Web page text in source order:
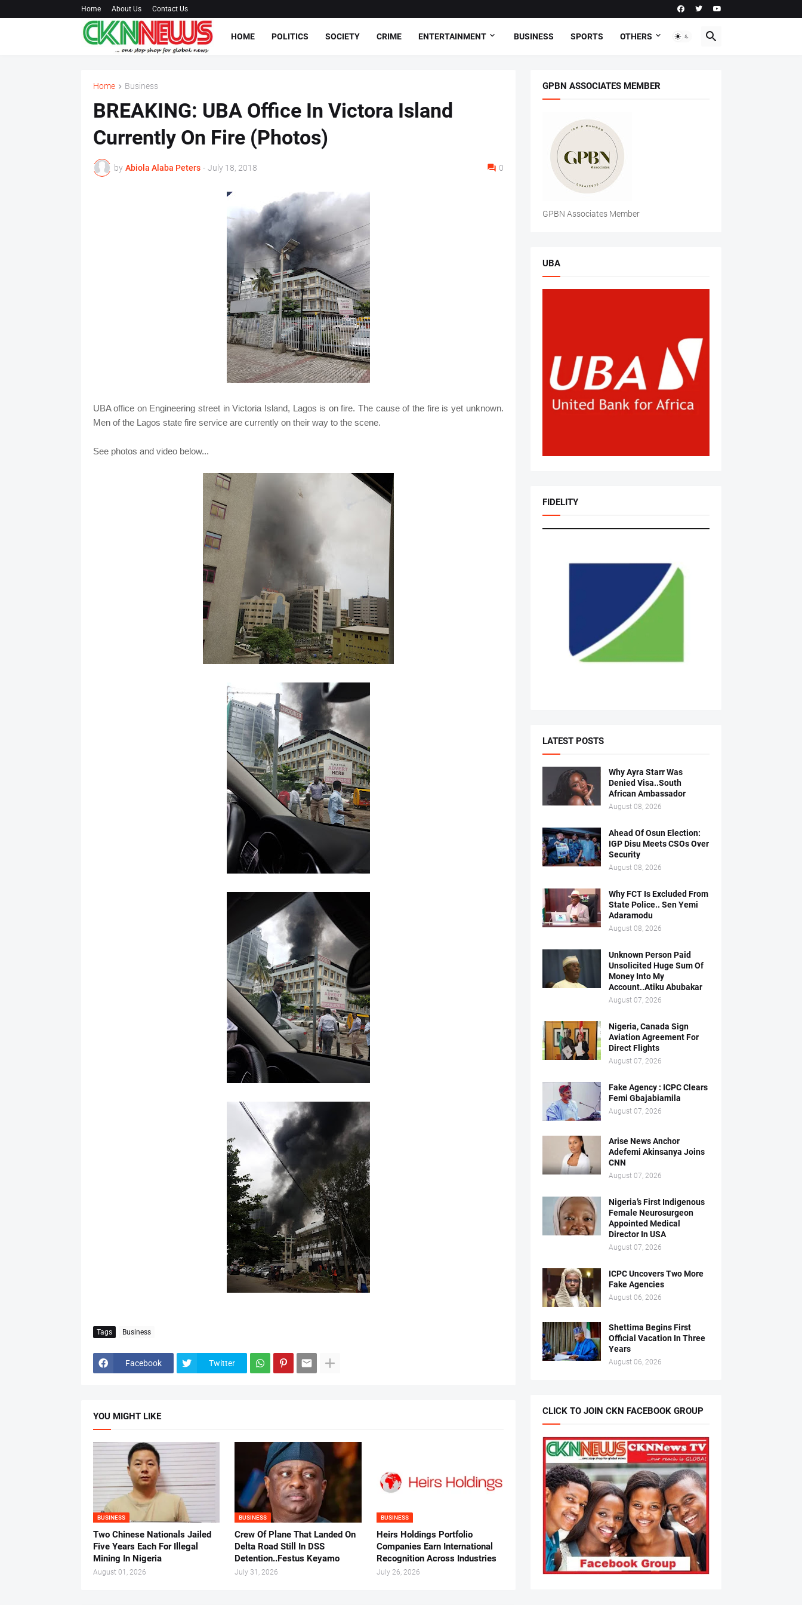
Home About Us Contact Us
HOME POLITICS SOCIETY CRIME ENTERTAINMENT BUSINESS SPORTS OTHERS
Home Business
BREAKING: UBA Office In Victora Island
Currently On Fire (Photos)
by Abiola Alaba Peters - July 18, 2018 0
UBA office on Engineering street in Victoria Island, Lagos is on fire. The cause of the fire is yet unknown.
Men of the Lagos state fire service are currently on their way to the scene.
See photos and video below...
Tags Business
Facebook Twitter
YOU MIGHT LIKE
BUSINESS
Two Chinese Nationals Jailed
Five Years Each For Illegal
Mining In Nigeria
August 01, 2026
BUSINESS
Crew Of Plane That Landed On
Delta Road Still In DSS
Detention..Festus Keyamo
July 31, 2026
BUSINESS
Heirs Holdings Portfolio
Companies Earn International
Recognition Across Industries
July 26, 2026
GPBN ASSOCIATES MEMBER
GPBN Associates Member
UBA
FIDELITY
LATEST POSTS
Why Ayra Starr Was
Denied Visa..South
African Ambassador
August 08, 2026
Ahead Of Osun Election:
IGP Disu Meets CSOs Over
Security
August 08, 2026
Why FCT Is Excluded From
State Police.. Sen Yemi
Adaramodu
August 08, 2026
Unknown Person Paid
Unsolicited Huge Sum Of
Money Into My
Account..Atiku Abubakar
August 07, 2026
Nigeria, Canada Sign
Aviation Agreement For
Direct Flights
August 07, 2026
Fake Agency : ICPC Clears
Femi Gbajabiamila
August 07, 2026
Arise News Anchor
Adefemi Akinsanya Joins
CNN
August 07, 2026
Nigeria’s First Indigenous
Female Neurosurgeon
Appointed Medical
Director In USA
August 07, 2026
ICPC Uncovers Two More
Fake Agencies
August 06, 2026
Shettima Begins First
Official Vacation In Three
Years
August 06, 2026
CLICK TO JOIN CKN FACEBOOK GROUP